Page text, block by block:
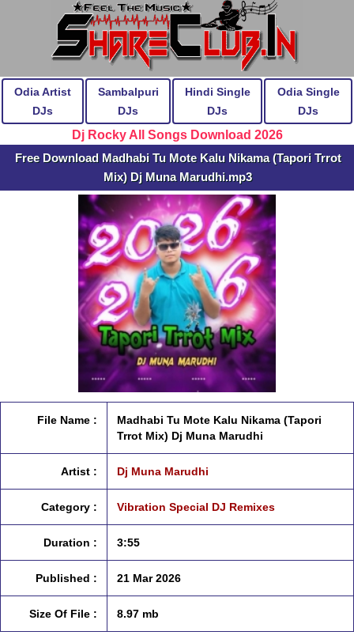
Odia Artist
DJs
Sambalpuri
DJs
Hindi Single
DJs
Odia Single
DJs
Dj Rocky All Songs Download 2026
Free Download Madhabi Tu Mote Kalu Nikama (Tapori Trrot
Mix) Dj Muna Marudhi.mp3
File Name :
Madhabi Tu Mote Kalu Nikama (Tapori
Trrot Mix) Dj Muna Marudhi
Artist : Dj Muna Marudhi
Category : Vibration Special DJ Remixes
Duration : 3:55
Published : 21 Mar 2026
Size Of File : 8.97 mb